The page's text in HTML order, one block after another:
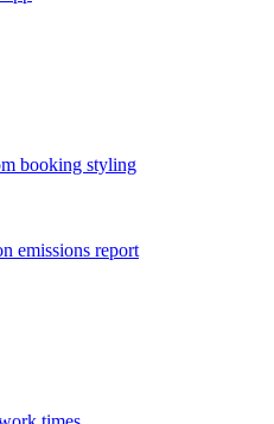
booking styling
emissions report